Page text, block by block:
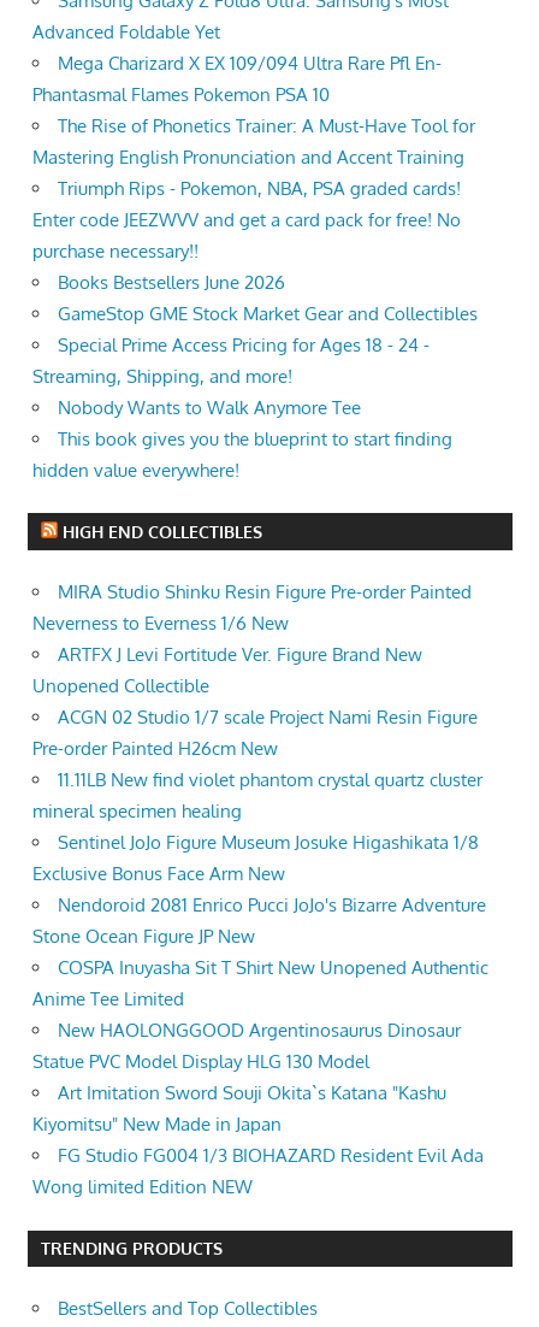
Advanced Foldable Yet
Mega Charizard X EX 109/094 Ultra Rare Pfl En-
Phantasmal Flames Pokemon PSA 10
The Rise of Phonetics Trainer: A Must-Have Tool for
Mastering English Pronunciation and Accent Training
Triumph Rips - Pokemon, NBA, PSA graded cards!
Enter code JEEZWVV and get a card pack for free! No
purchase necessary!!
Books Bestsellers June 2026
GameStop GME Stock Market Gear and Collectibles
Special Prime Access Pricing for Ages 18 - 24 -
Streaming, Shipping, and more!
Nobody Wants to Walk Anymore Tee
This book gives you the blueprint to start finding
hidden value everywhere!
HIGH END COLLECTIBLES
MIRA Studio Shinku Resin Figure Pre-order Painted
Neverness to Everness 1/6 New
ARTFX J Levi Fortitude Ver. Figure Brand New
Unopened Collectible
ACGN 02 Studio 1/7 scale Project Nami Resin Figure
Pre-order Painted H26cm New
11.11LB New find violet phantom crystal quartz cluster
mineral specimen healing
Sentinel JoJo Figure Museum Josuke Higashikata 1/8
Exclusive Bonus Face Arm New
Nendoroid 2081 Enrico Pucci JoJo's Bizarre Adventure
Stone Ocean Figure JP New
COSPA Inuyasha Sit T Shirt New Unopened Authentic
Anime Tee Limited
New HAOLONGGOOD Argentinosaurus Dinosaur
Statue PVC Model Display HLG 130 Model
Art Imitation Sword Souji Okita`s Katana "Kashu
Kiyomitsu" New Made in Japan
FG Studio FG004 1/3 BIOHAZARD Resident Evil Ada
Wong limited Edition NEW
TRENDING PRODUCTS
BestSellers and Top Collectibles